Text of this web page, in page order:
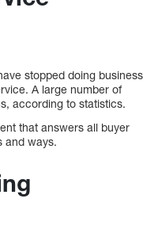
stopped doing business
A large number of
according to statistics.
that answers all buyer
and ways.